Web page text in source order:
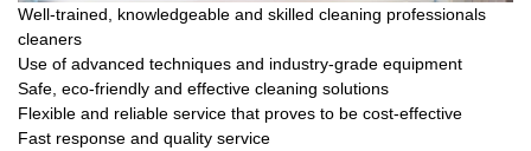
Well-trained, knowledgeable and skilled cleaning professionals
cleaners
Use of advanced techniques and industry-grade equipment
Safe, eco-friendly and effective cleaning solutions
Flexible and reliable service that proves to be cost-effective
Fast response and quality service